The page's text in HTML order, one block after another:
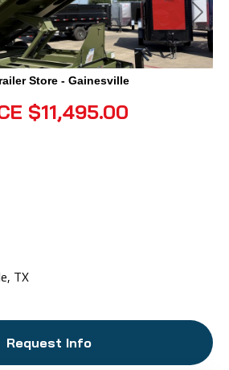
Store - Gainesville
Next
$11,495.00
TX
Request Info